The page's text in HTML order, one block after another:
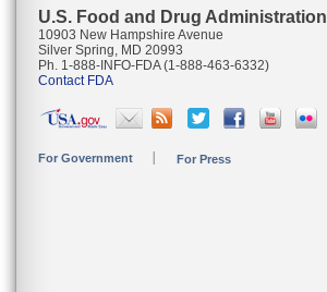
U.S. Food and Drug Administration
10903 New Hampshire Avenue
Silver Spring, MD 20993
Ph. 1-888-INFO-FDA (1-888-463-6332)
Contact FDA
For Government For Press